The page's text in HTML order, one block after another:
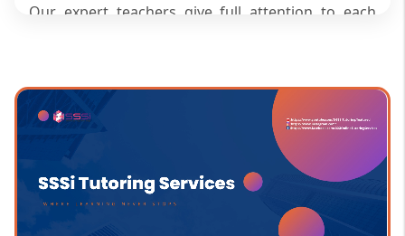
Our expert teachers give full attention to each
step by step so you can score better and feel
confident in your skills.
What Makes Class 11 English More
Challenging Than Earlier Grades?
Class 11 syllabus introduces longer literature